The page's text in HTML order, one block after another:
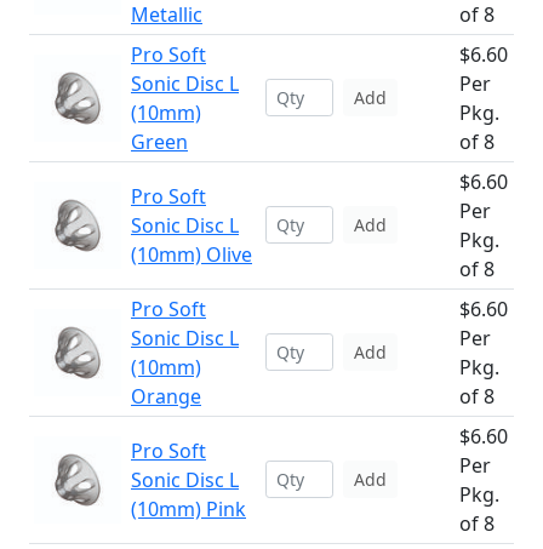
Metallic
of 8
Pro Soft
Sonic Disc L
(10mm)
Green
Add
$6.60
Per
Pkg.
of 8
Pro Soft
Sonic Disc L
(10mm) Olive
Add
$6.60
Per
Pkg.
of 8
Pro Soft
Sonic Disc L
(10mm)
Orange
Add
$6.60
Per
Pkg.
of 8
Pro Soft
Sonic Disc L
(10mm) Pink
Add
$6.60
Per
Pkg.
of 8